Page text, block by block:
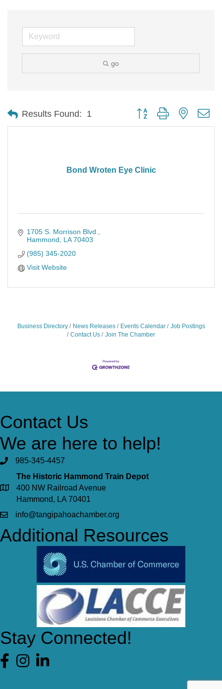
go
Results Found: 1 Button group with nested
Bond Wroten Eye Clinic
1705 S. Morrison Blvd.
Hammond
LA 70403
(985) 345-2020
Visit Website
Business Directory News Releases Events Calendar
Job Postings
Contact Us
Join The Chamber
Contact Us
We are here to help!
985-345-4457
The Historic Hammond Train Depot
400 NW Railroad Avenue
Hammond, LA 70401
info@tangipahoachamber.org
Additional Resources
Stay Connected!
Facebook